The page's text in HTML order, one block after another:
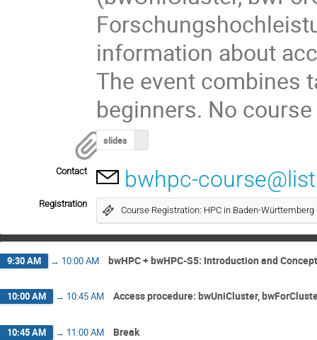
information about
The event combines
beginners. No
slides
Contact bwhpc-
Registration
Course Registration: HPC in Baden-
9:30 AM → 10:00 AM bwHPC + bwHPC-S5: Introduction and Concept
10:00 AM → 10:45 AM Access procedure: bwUniCluster,
10:45 AM → 11:00 AM Break